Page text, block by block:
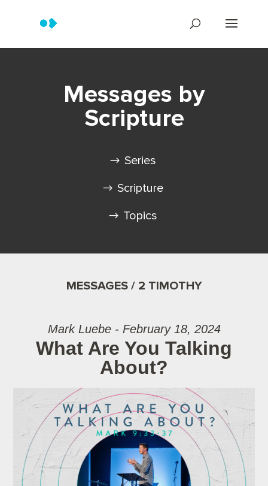
Messages by
Scripture
Series
Scripture
Topics
MESSAGES / 2 TIMOTHY
Mark Luebe - February 18, 2024
What Are You Talking
About?